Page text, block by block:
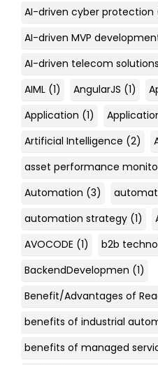
AI-driven cyber protection
AI-driven MVP
AI-driven telecom solutions
AIML (1) AngularJS (1)
Application (1)
Artificial Intelligence (2)
asset performance
Automation (3)
automation strategy (1)
AVOCODE (1) b2b
BackendDevelopmen (1)
Benefit/Advantages of
benefits of industrial
benefits of managed